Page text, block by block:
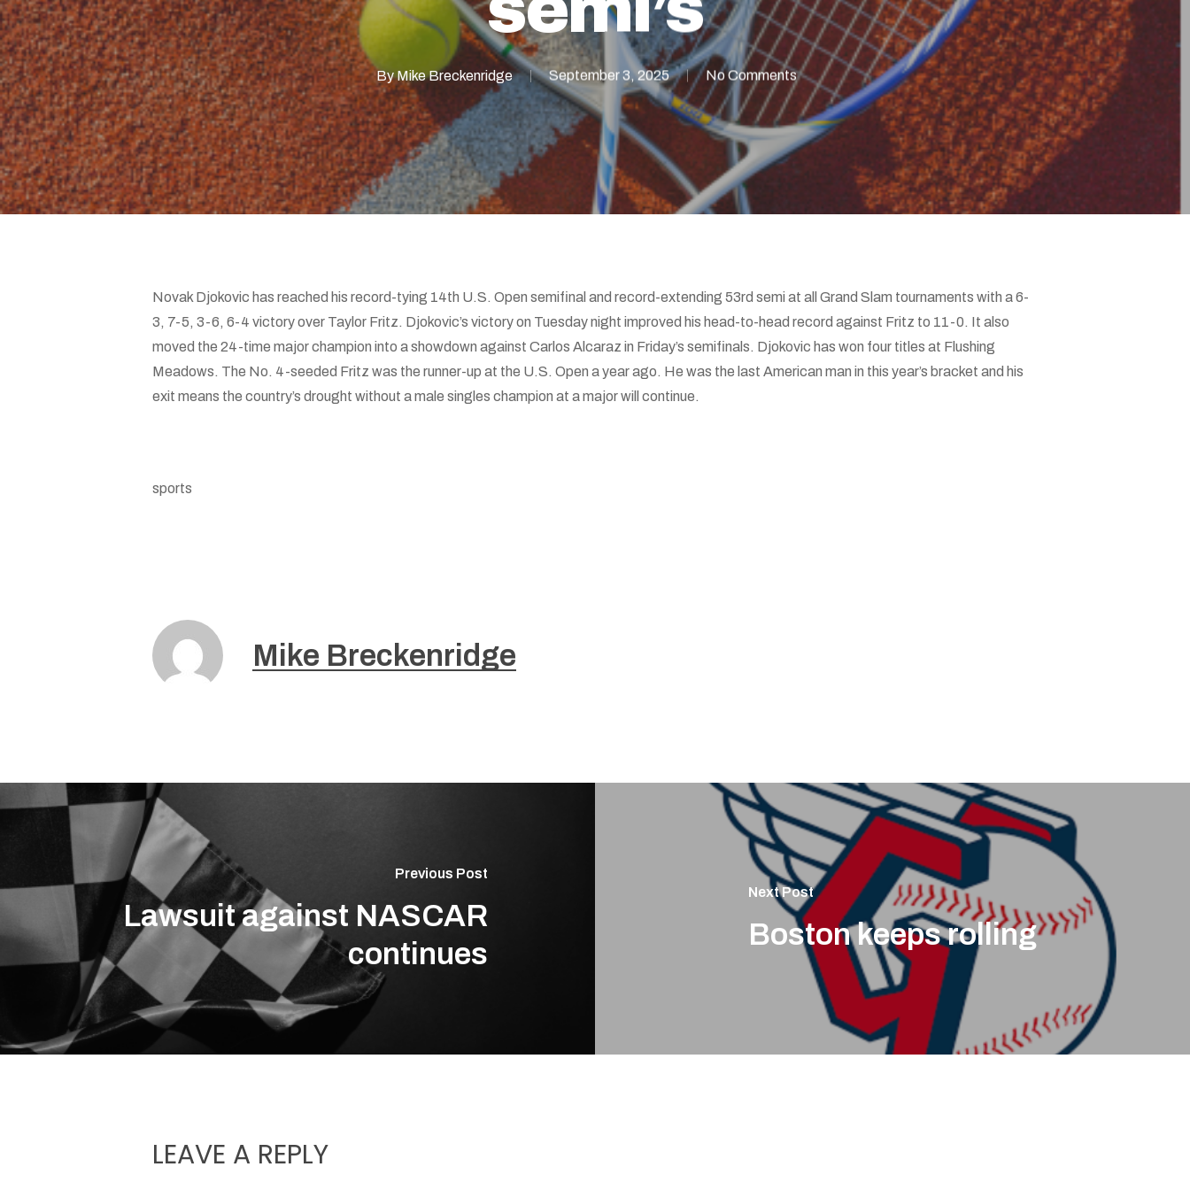
Hit enter to search or ESC to close
ByMike Breckenridge September 3, 2025 No Comments
Novak Djokovic has reached his record-tying 14th U.S. Open semifinal and record-extending 53rd semi at all Grand Slam tournaments with a 6-
3, 7-5, 3-6, 6-4 victory over Taylor Fritz. Djokovic’s victory on Tuesday night improved his head-to-head record against Fritz to 11-0. It also
moved the 24-time major champion into a showdown against Carlos Alcaraz in Friday’s semifinals. Djokovic has won four titles at Flushing
Meadows. The No. 4-seeded Fritz was the runner-up at the U.S. Open a year ago. He was the last American man in this year’s bracket and his
exit means the country’s drought without a male singles champion at a major will continue.
sports
Mike Breckenridge
Previous Post
Lawsuit against NASCAR
continues
Next Post
Boston keeps rolling
LEAVE A REPLY